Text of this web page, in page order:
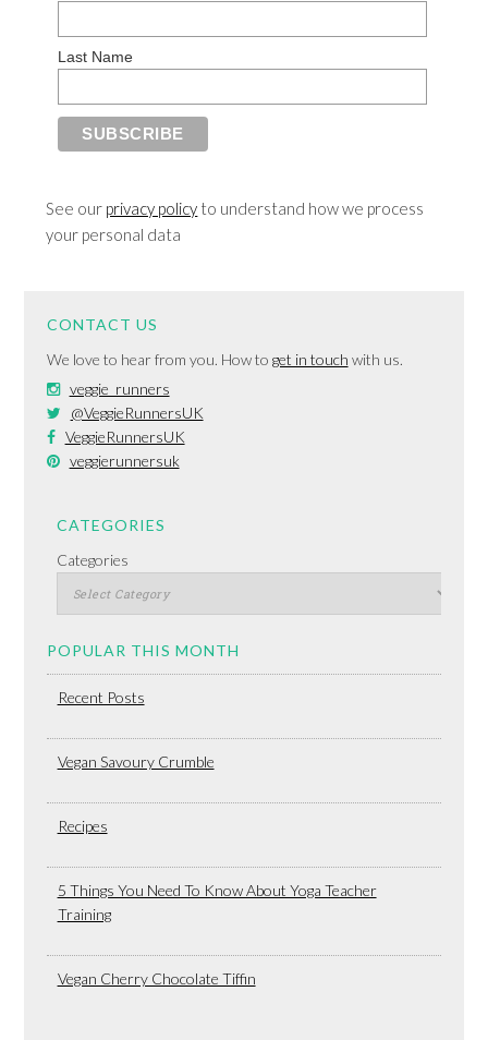
Last Name
See our privacy policy to understand how we process
your personal data
CONTACT US
We love to hear from you. How to get in touch with us.
veggie_runners
@VeggieRunnersUK
VeggieRunnersUK
veggierunnersuk
CATEGORIES
Categories
POPULAR THIS MONTH
Recent Posts
Vegan Savoury Crumble
Recipes
5 Things You Need To Know About Yoga Teacher
Training
Vegan Cherry Chocolate Tiffin